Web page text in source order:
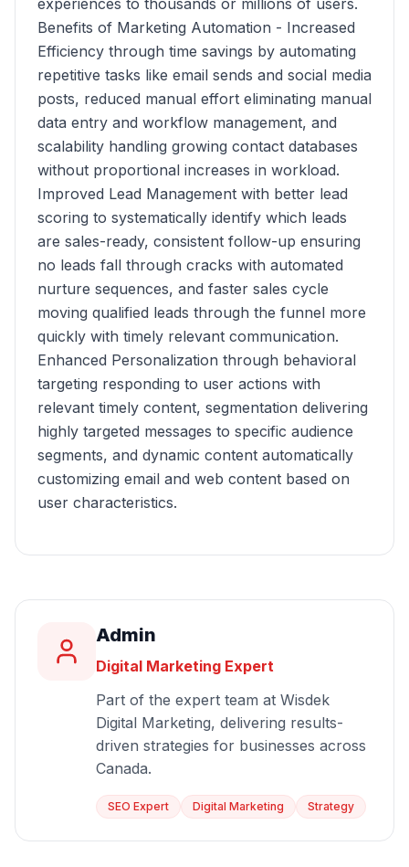
experiences to thousands or millions of users.
Benefits of Marketing Automation - Increased
Efficiency through time savings by automating
repetitive tasks like email sends and social media
posts, reduced manual effort eliminating manual
data entry and workflow management, and
scalability handling growing contact databases
without proportional increases in workload.
Improved Lead Management with better lead
scoring to systematically identify which leads
are sales-ready, consistent follow-up ensuring
no leads fall through cracks with automated
nurture sequences, and faster sales cycle
moving qualified leads through the funnel more
quickly with timely relevant communication.
Enhanced Personalization through behavioral
targeting responding to user actions with
relevant timely content, segmentation delivering
highly targeted messages to specific audience
segments, and dynamic content automatically
customizing email and web content based on
user characteristics.
Admin
Digital Marketing Expert
Part of the expert team at Wisdek
Digital Marketing, delivering results-
driven strategies for businesses across
Canada.
SEO Expert Digital Marketing Strategy